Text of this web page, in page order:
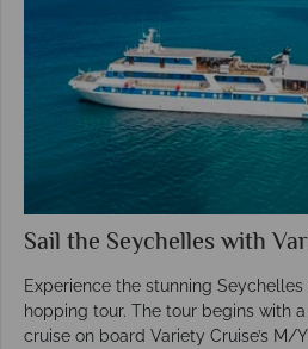
Sail the Seychelles with
Experience the stunning Seychelles
hopping tour. The tour begins with
cruise on board Variety Cruise’s M/